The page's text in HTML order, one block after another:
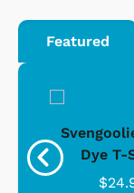
Featured
Dye T-